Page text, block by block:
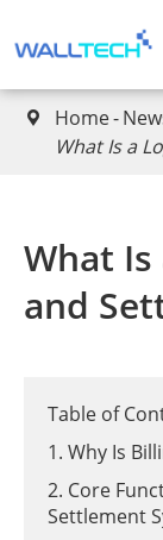
 Home
What Is a
What
and
Table of
1. Why Is
2. Core
Settlement